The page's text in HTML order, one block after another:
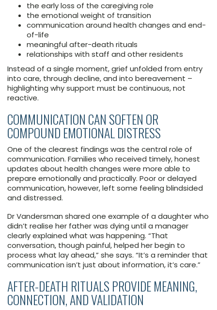
the early loss of the caregiving role
the emotional weight of transition
communication around health changes and end-
of-life
meaningful after-death rituals
relationships with staff and other residents
Instead of a single moment, grief unfolded from entry
into care, through decline, and into bereavement –
highlighting why support must be continuous, not
reactive.
COMMUNICATION CAN SOFTEN OR
COMPOUND EMOTIONAL DISTRESS
One of the clearest findings was the central role of
communication. Families who received timely, honest
updates about health changes were more able to
prepare emotionally and practically. Poor or delayed
communication, however, left some feeling blindsided
and distressed.
Dr Vandersman shared one example of a daughter who
didn’t realise her father was dying until a manager
clearly explained what was happening. “That
conversation, though painful, helped her begin to
process what lay ahead,” she says. “It’s a reminder that
communication isn’t just about information, it’s care.”
AFTER-DEATH RITUALS PROVIDE MEANING,
CONNECTION, AND VALIDATION